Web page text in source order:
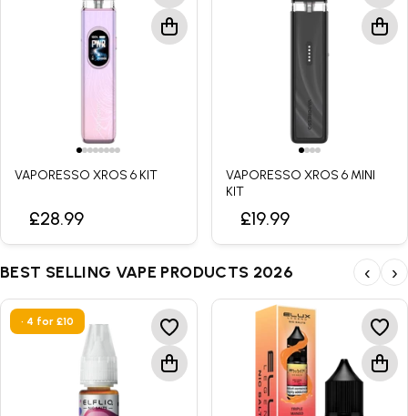
VAPORESSO XROS 6 KIT
£28.99
VAPORESSO XROS 6 MINI
KIT
£19.99
BEST SELLING VAPE PRODUCTS 2026 ‹ ›
• 4 for £10